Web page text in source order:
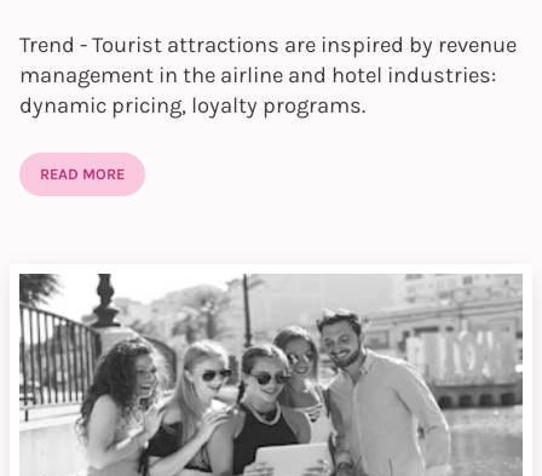
Trend - Tourist attractions are inspired by revenue
management in the airline and hotel industries:
dynamic pricing, loyalty programs.
READ MORE